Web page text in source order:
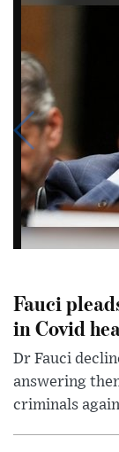
Fauci
in Covid
Dr Fauci
answering
criminals